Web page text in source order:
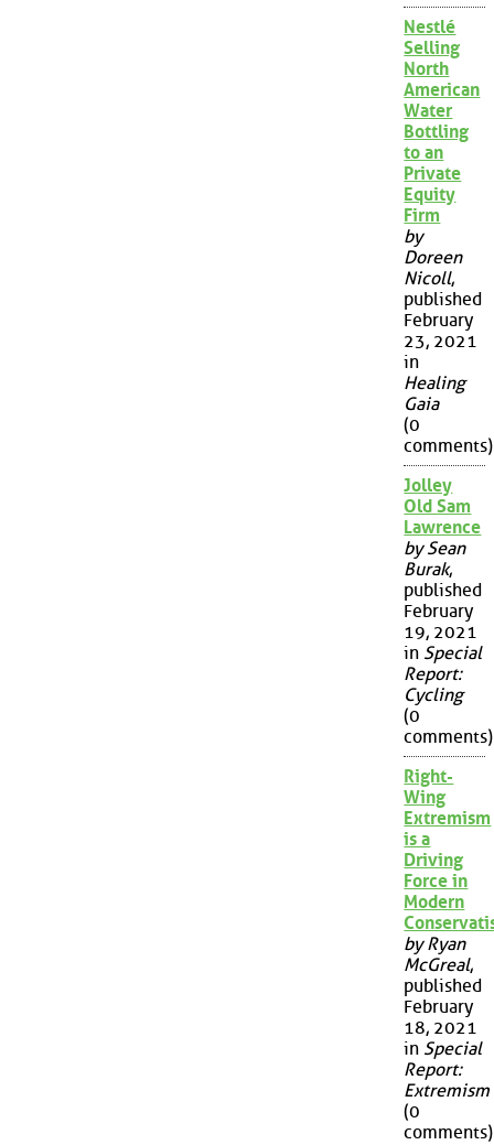
Nestlé
Selling
North
American
Water
Bottling
to an
Private
Equity
Firm
by
Doreen
Nicoll,
published
February
23, 2021
in
Healing
Gaia
(0
comments)
Jolley
Old Sam
Lawrence
by Sean
Burak,
published
February
19, 2021
in Special
Report:
Cycling
(0
comments)
Right-
Wing
Extremism
is a
Driving
Force in
Modern
by Ryan
McGreal,
published
February
18, 2021
in Special
Report:
Extremism
(0
comments)